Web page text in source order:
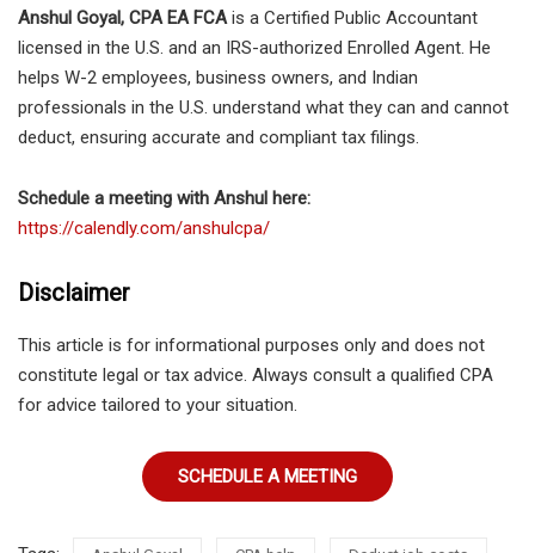
Anshul Goyal, CPA EA FCAis a Certified Public Accountant
licensed in the U.S. and an IRS-authorized Enrolled Agent. He
helps W-2 employees, business owners, and Indian
professionals in the U.S. understand what they can and cannot
deduct, ensuring accurate and compliant tax filings.
Schedule a meeting with Anshul here:
https://calendly.com/anshulcpa/
Disclaimer
This article is for informational purposes only and does not
constitute legal or tax advice. Always consult a qualified CPA
for advice tailored to your situation.
SCHEDULE A MEETING